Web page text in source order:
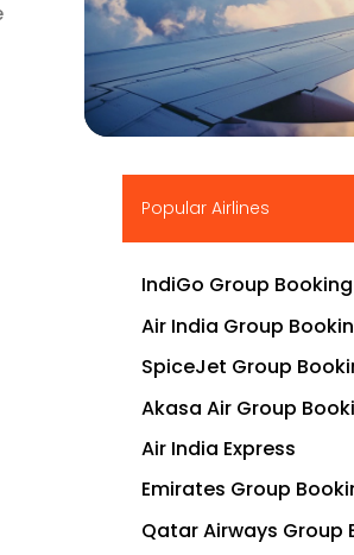
▶
Popular Airlines
IndiGo Group Booking
Air India Group
SpiceJet Group
Akasa Air Group
Air India Express
Emirates Group
Qatar Airways Group